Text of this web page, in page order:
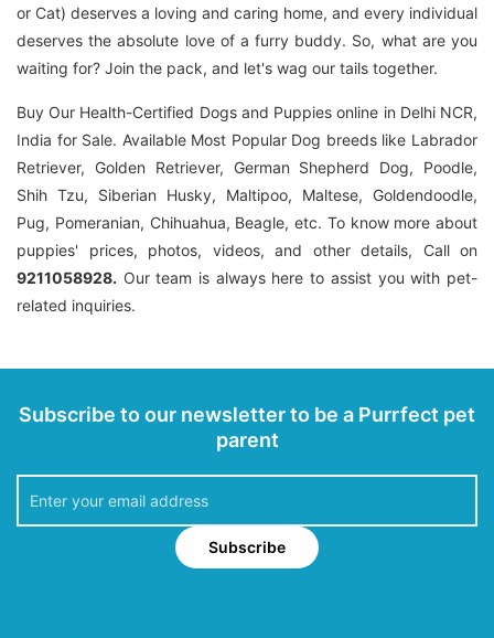
or Cat) deserves a loving and caring home, and every individual
deserves the absolute love of a furry buddy. So, what are you
waiting for? Join the pack, and let's wag our tails together.
Buy Our Health-Certified Dogs and Puppies online in Delhi NCR,
India for Sale. Available Most Popular Dog breeds like Labrador
Retriever, Golden Retriever, German Shepherd Dog, Poodle,
Shih Tzu, Siberian Husky, Maltipoo, Maltese, Goldendoodle,
Pug, Pomeranian, Chihuahua, Beagle, etc. To know more about
puppies' prices, photos, videos, and other details, Call on
9211058928. Our team is always here to assist you with pet-
related inquiries.
Subscribe to our newsletter to be a Purrfect pet
parent
Subscribe